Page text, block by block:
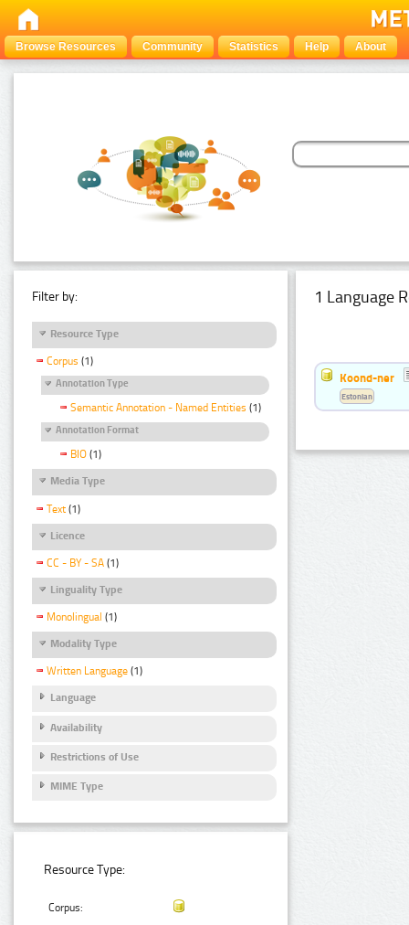
Browse Resources Community Statistics Help About
Filter by:
Resource Type
Corpus (1)
Annotation Type
Semantic Annotation - Named Entities (1)
Annotation Format
BIO (1)
Media Type
Text (1)
Licence
CC - BY - SA (1)
Linguality Type
Monolingual (1)
Modality Type
Written Language (1)
Language
Availability
Restrictions of Use
MIME Type
Resource Type:
Corpus:
1 Language
Koond-ner
Estonian